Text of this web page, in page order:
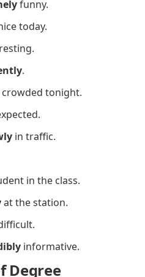
funny.
today.
.
crowded tonight.
in traffic.
in the class.
at the station.
informative.
Degree